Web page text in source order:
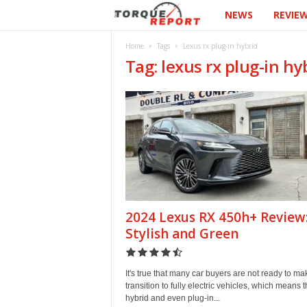
h
e
T
o
r
q
u
R
NEWS
Home Tags Lexus rx plug-in hybrid
Tag: lexus rx plug-in
2024 Lexus RX 450h+
Stylish and Green
It's true that many car buyers are not ready to
transition to fully electric vehicles, which means
hybrid and even plug-in...